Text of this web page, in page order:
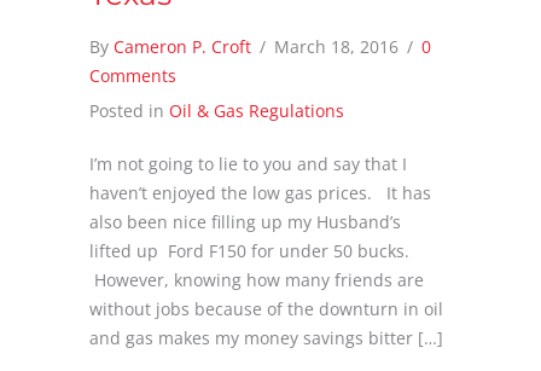
By Cameron P. Croft / March 18, 2016 / 0
Comments
Posted in Oil & Gas Regulations
I’m not going to lie to you and say that I
haven’t enjoyed the low gas prices. It has
also been nice filling up my Husband’s
lifted up Ford F150 for under 50 bucks.
However, knowing how many friends are
without jobs because of the downturn in oil
and gas makes my money savings bitter […]